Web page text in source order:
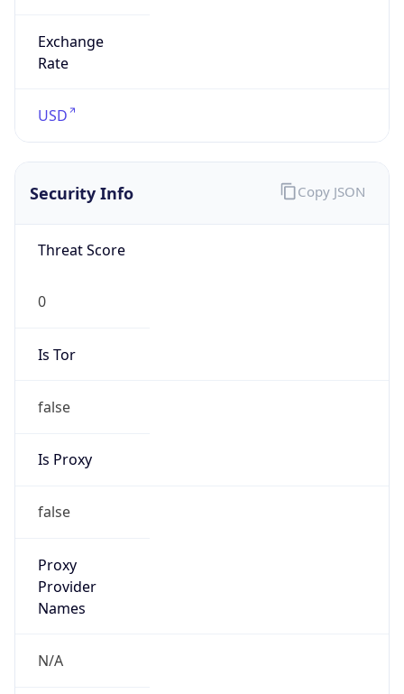
Exchange
Rate
USD
Security Info
Threat Score
0
Is Tor
false
Is Proxy
false
Proxy
Provider
Names
N/A
Copy JSON